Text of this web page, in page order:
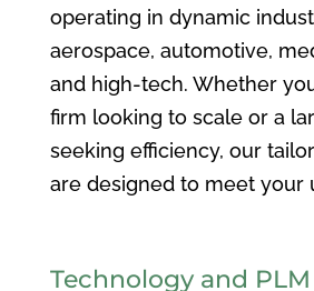
operating in dynamic
aerospace, automotive,
and high-tech. Whether
firm looking to scale or a
seeking efficiency, our
are designed to meet your
Technology and